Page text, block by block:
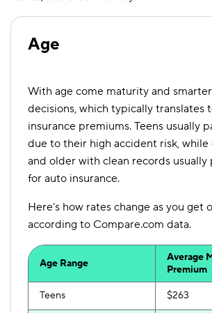
Age
With age come maturity and
decisions, which typically translates
insurance premiums. Teens usually
due to their high accident risk,
and older with clean records usually
for auto insurance.
Here’s how rates change as you get
according to Compare.com data.
Age Range
Average
Premium
Teens $263